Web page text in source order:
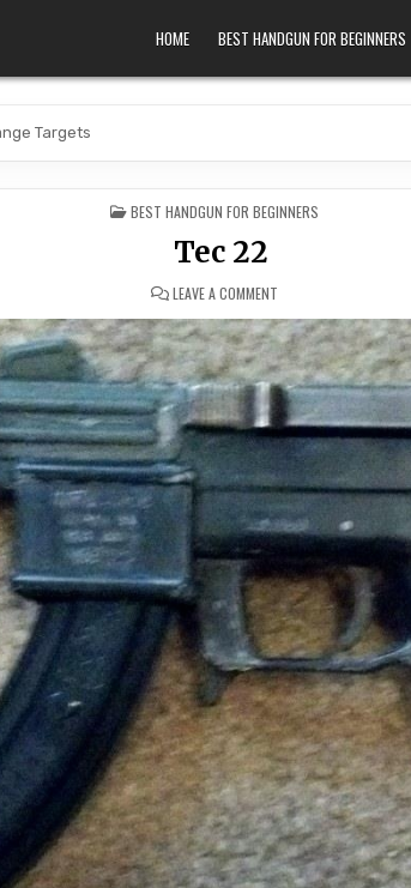
HOME BEST HANDGUN FOR BEGINNERS
Targets
POSTED IN
BEST HANDGUN FOR BEGINNERS
Tec 22
LEAVE A COMMENT